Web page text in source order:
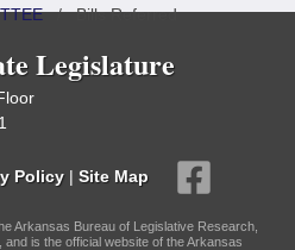
/Bills Referred
Legislature
Policy | Site Map
Arkansas Bureau of Legislative Research,
is the official website of the Arkansas